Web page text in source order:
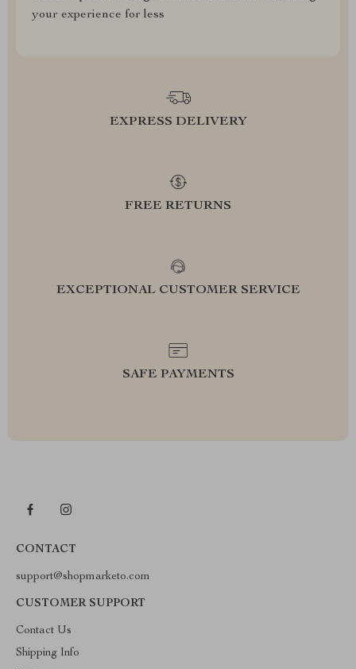
your experience for less
EXPRESS DELIVERY
FREE RETURNS
EXCEPTIONAL CUSTOMER SERVICE
SAFE PAYMENTS
CONTACT
support@shopmarketo.com
CUSTOMER SUPPORT
Contact Us
Shipping Info